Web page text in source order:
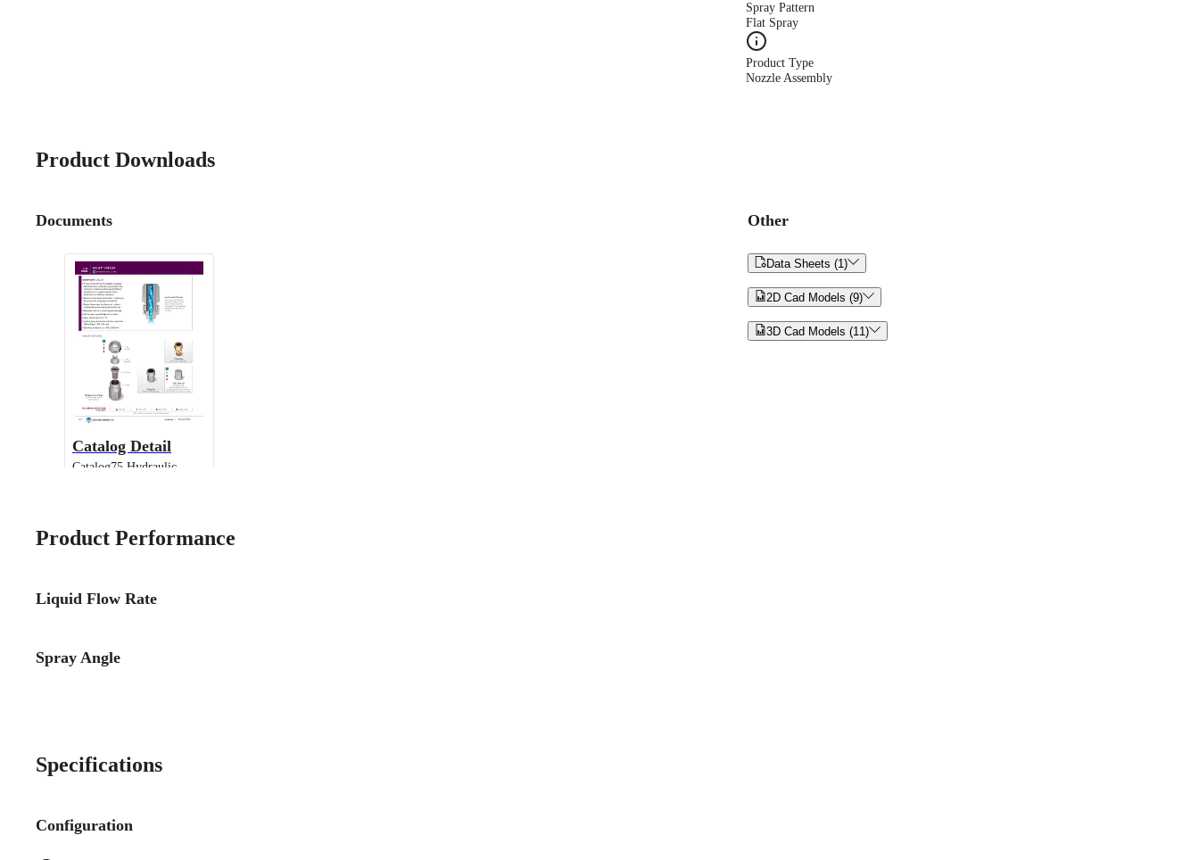
Spray Pattern
Flat Spray
Product Type
Nozzle Assembly
Product Downloads
Documents
Catalog Detail
Catalog75 Hydraulic
Case Study
Other
Data Sheets (1)
2D Cad Models (9)
3D Cad Models (11)
Product Performance
Liquid Flow Rate
Spray Angle
Specifications
Configuration